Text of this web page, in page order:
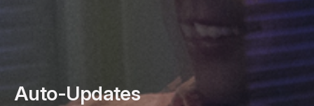
Auto-Updates